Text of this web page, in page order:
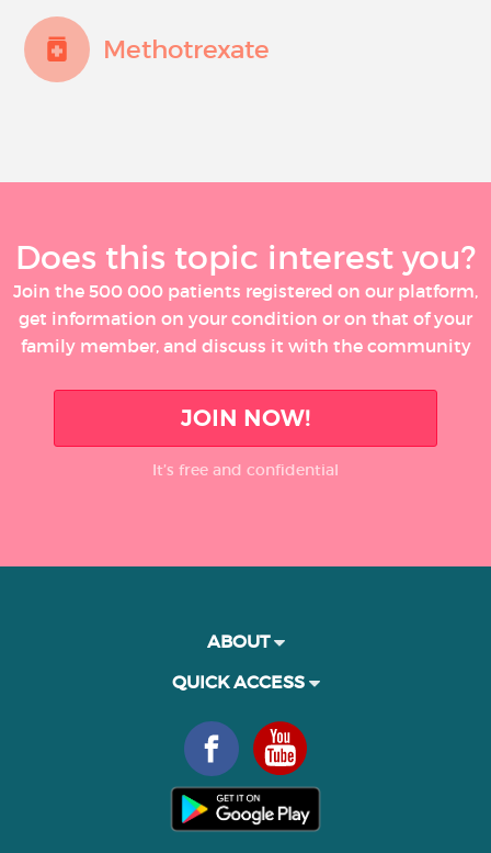
Methotrexate
Does this topic interest you?
Join the 500 000 patients registered on our platform,
get information on your condition or on that of your
family member, and discuss it with the community
JOIN NOW!
It’s free and confidential
ABOUT
QUICK ACCESS